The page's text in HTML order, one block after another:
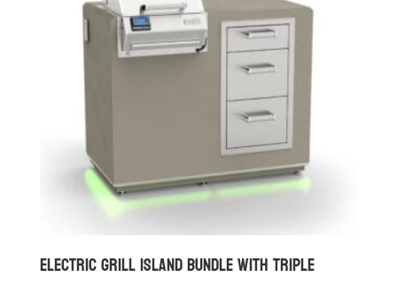
Electric Grill Island Bundle with Triple